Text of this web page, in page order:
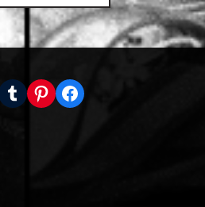
Tumblr
Pinterest
Facebook